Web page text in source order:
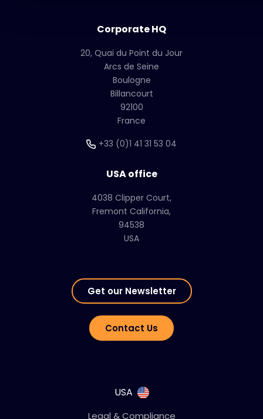
Corporate HQ
20, Quai du Point du Jour
Arcs de Seine
Boulogne
Billancourt
92100
France
+33 (0)1 41 31 53 04
USA office
4038 Clipper Court,
Fremont California,
94538
USA
Get our Newsletter
Contact Us
USA
Legal & Compliance